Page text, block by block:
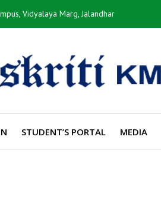
Vidyalaya Marg, Jalandhar
STUDENT’S PORTAL MEDIA